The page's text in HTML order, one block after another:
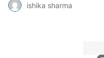
ishika sharma